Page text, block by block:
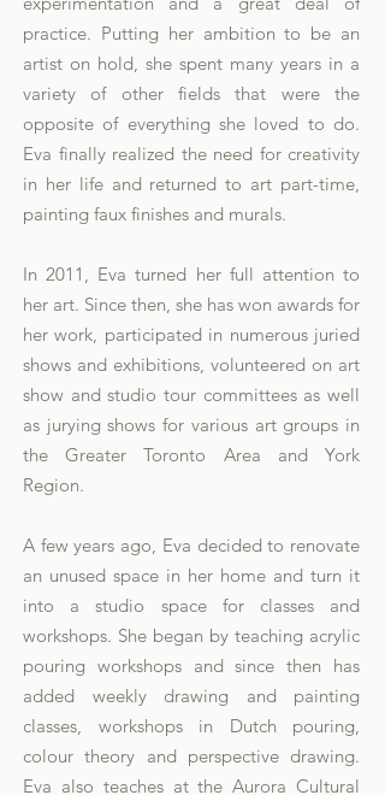
practice. Putting her ambition to be an
artist on hold, she spent many years in a
variety of other fields that were the
opposite of everything she loved to do.
Eva finally realized the need for creativity
in her life and returned to art part-time,
painting faux finishes and murals.
In 2011, Eva turned her full attention to
her art. Since then, she has won awards for
her work, participated in numerous juried
shows and exhibitions, volunteered on art
show and studio tour committees as well
as jurying shows for various art groups in
the Greater Toronto Area and York
Region.
A few years ago, Eva decided to renovate
an unused space in her home and turn it
into a studio space for classes and
workshops. She began by teaching acrylic
pouring workshops and since then has
added weekly drawing and painting
classes, workshops in Dutch pouring,
colour theory and perspective drawing.
Eva also teaches at the Aurora Cultural